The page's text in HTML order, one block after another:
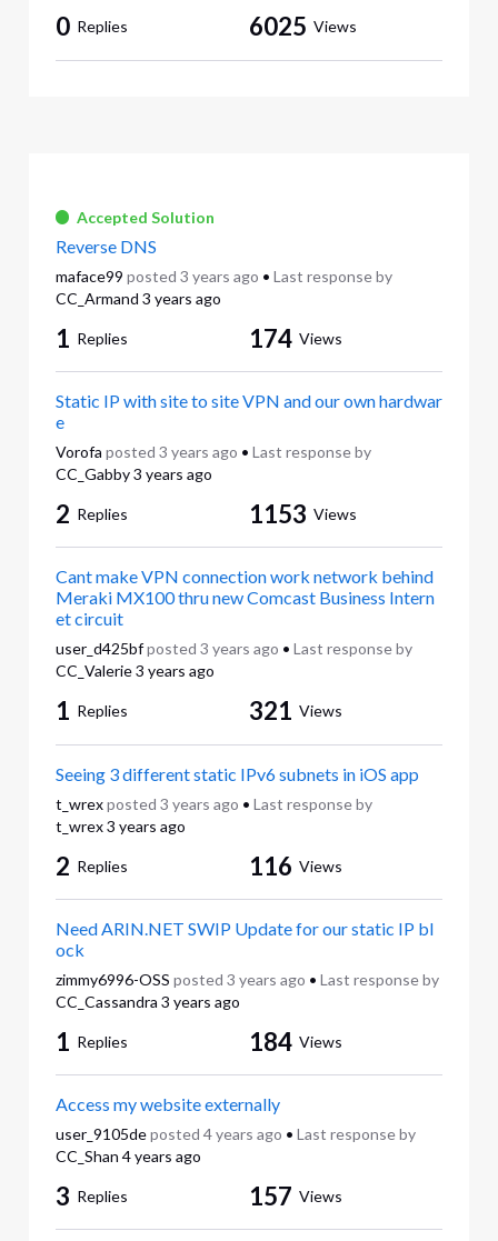
0 Replies 6025 Views
Accepted Solution
Reverse DNS
maface99 posted 3 years ago • Last response by
CC_Armand 3 years ago
1 Replies 174 Views
Static IP with site to site VPN and our own hardwar
e
Vorofa posted 3 years ago • Last response by
CC_Gabby 3 years ago
2 Replies 1153 Views
Cant make VPN connection work network behind
Meraki MX100 thru new Comcast Business Intern
et circuit
user_d425bf posted 3 years ago • Last response by
CC_Valerie 3 years ago
1 Replies 321 Views
Seeing 3 different static IPv6 subnets in iOS app
t_wrex posted 3 years ago • Last response by
t_wrex 3 years ago
2 Replies 116 Views
Need ARIN.NET SWIP Update for our static IP bl
ock
zimmy6996-OSS posted 3 years ago • Last response by
CC_Cassandra 3 years ago
1 Replies 184 Views
Access my website externally
user_9105de posted 4 years ago • Last response by
CC_Shan 4 years ago
3 Replies 157 Views